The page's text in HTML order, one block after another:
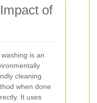
of
is an
cleaning
when done
It uses